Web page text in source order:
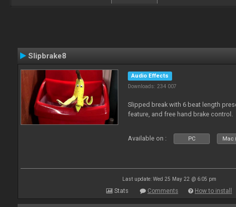
Slipbrake8
Audio Effects
Downloads: 234 007
Slipped break with 6 beat length
feature, and free hand brake control.
Available on : PC Mac
Last update: Wed 25 May 22 @ 6:05 pm
Stats Comments How to install